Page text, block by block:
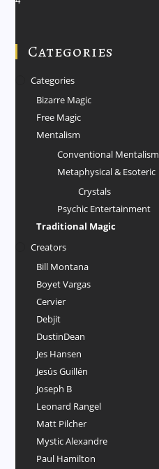
Categories
Categories
Bizarre Magic
Free Magic
Mentalism
Conventional Mentalism
Metaphysical & Esoteric
Crystals
Psychic Entertainment
Traditional Magic
Creators
Bill Montana
Boyet Vargas
Cervier
Debjit
DustinDean
Jes Hansen
Jesús Guillén
Joseph B
Leonard Rangel
Matt Pilcher
Mystic Alexandre
Paul Hamilton